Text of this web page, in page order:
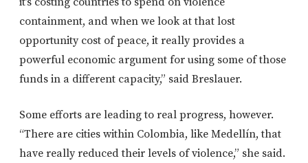
containment, and when we look at that lost
opportunity cost of peace, it really provides a
powerful economic argument for using some of those
funds in a different capacity,” said Breslauer.
Some efforts are leading to real progress, however.
“There are cities within Colombia, like Medellín, that
have really reduced their levels of violence,” she said.